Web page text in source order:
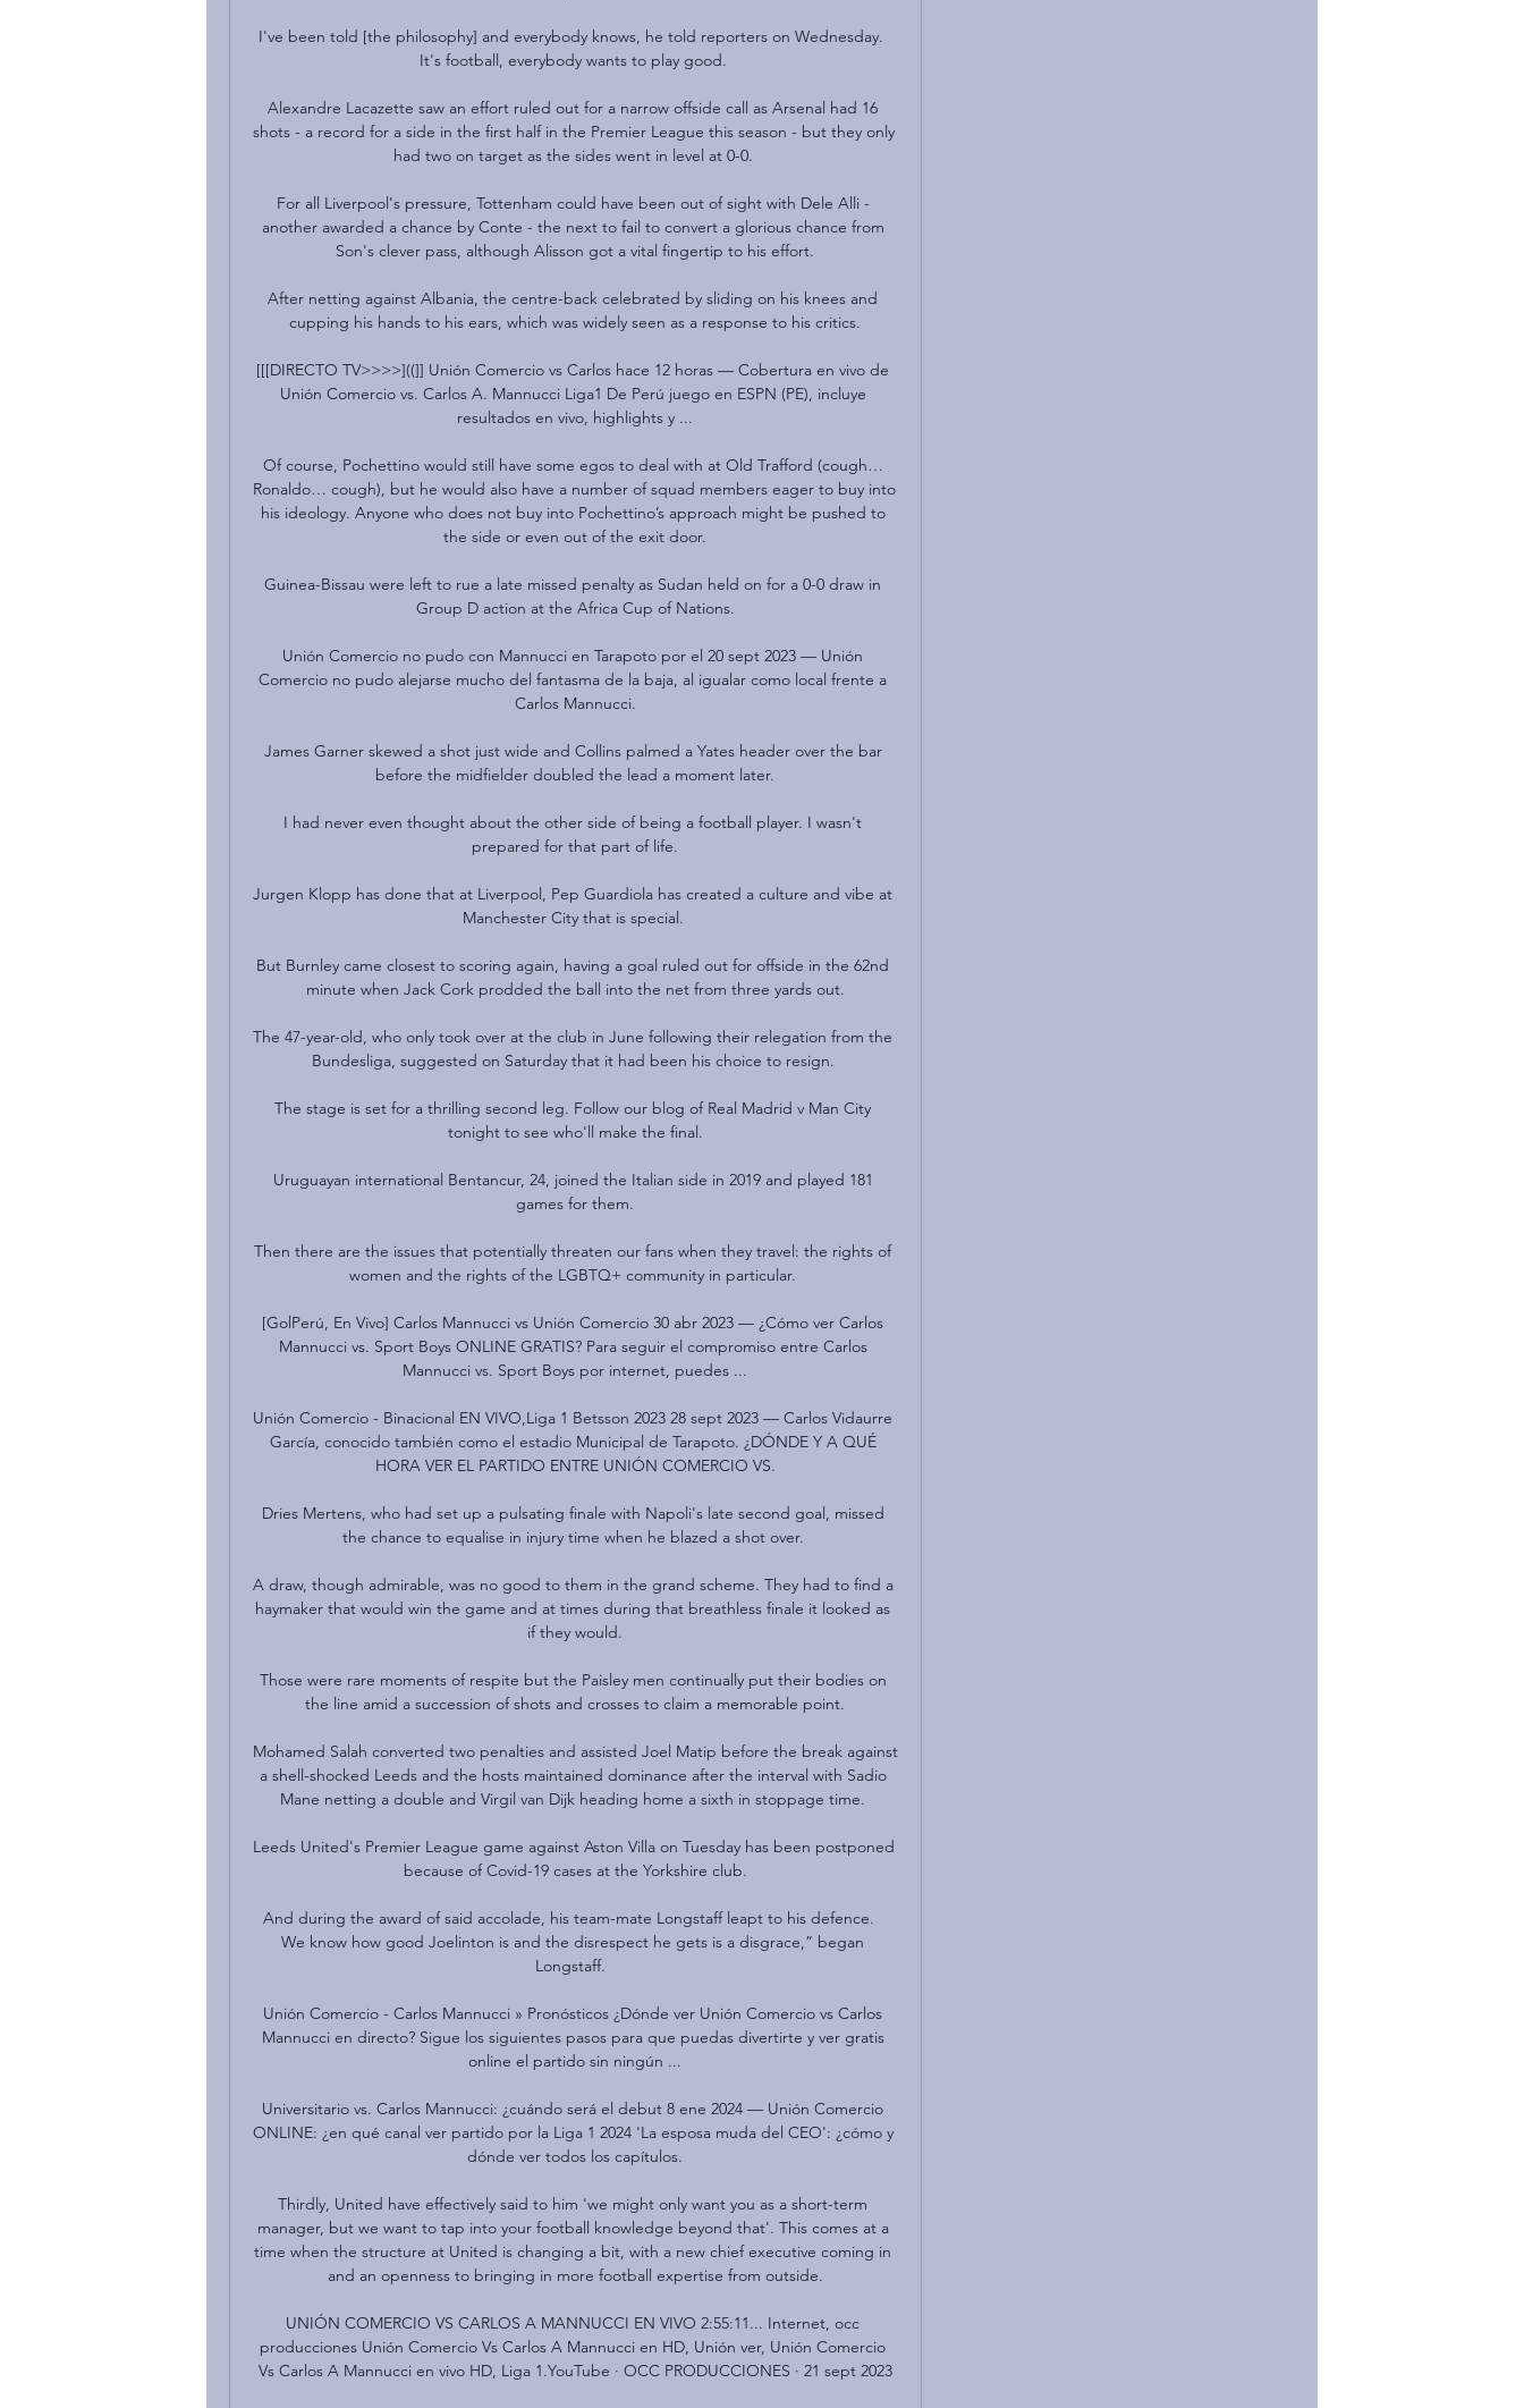
I've been told [the philosophy] and everybody knows, he told reporters on Wednesday.
It's football, everybody wants to play good.
Alexandre Lacazette saw an effort ruled out for a narrow offside call as Arsenal had 16
shots - a record for a side in the first half in the Premier League this season - but they only
had two on target as the sides went in level at 0-0.
For all Liverpool's pressure, Tottenham could have been out of sight with Dele Alli -
another awarded a chance by Conte - the next to fail to convert a glorious chance from
Son's clever pass, although Alisson got a vital fingertip to his effort.
After netting against Albania, the centre-back celebrated by sliding on his knees and
cupping his hands to his ears, which was widely seen as a response to his critics.
[[[DIRECTO TV>>>>]((]] Unión Comercio vs Carlos hace 12 horas — Cobertura en vivo de
Unión Comercio vs. Carlos A. Mannucci Liga1 De Perú juego en ESPN (PE), incluye
resultados en vivo, highlights y ...
Of course, Pochettino would still have some egos to deal with at Old Trafford (cough…
Ronaldo… cough), but he would also have a number of squad members eager to buy into
his ideology. Anyone who does not buy into Pochettino’s approach might be pushed to
the side or even out of the exit door.
Guinea-Bissau were left to rue a late missed penalty as Sudan held on for a 0-0 draw in
Group D action at the Africa Cup of Nations.
Unión Comercio no pudo con Mannucci en Tarapoto por el 20 sept 2023 — Unión
Comercio no pudo alejarse mucho del fantasma de la baja, al igualar como local frente a
Carlos Mannucci.
James Garner skewed a shot just wide and Collins palmed a Yates header over the bar
before the midfielder doubled the lead a moment later.
I had never even thought about the other side of being a football player. I wasn't
prepared for that part of life.
Jurgen Klopp has done that at Liverpool, Pep Guardiola has created a culture and vibe at
Manchester City that is special.
But Burnley came closest to scoring again, having a goal ruled out for offside in the 62nd
minute when Jack Cork prodded the ball into the net from three yards out.
The 47-year-old, who only took over at the club in June following their relegation from the
Bundesliga, suggested on Saturday that it had been his choice to resign.
The stage is set for a thrilling second leg. Follow our blog of Real Madrid v Man City
tonight to see who'll make the final.
Uruguayan international Bentancur, 24, joined the Italian side in 2019 and played 181
games for them.
Then there are the issues that potentially threaten our fans when they travel: the rights of
women and the rights of the LGBTQ+ community in particular.
[GolPerú, En Vivo] Carlos Mannucci vs Unión Comercio 30 abr 2023 — ¿Cómo ver Carlos
Mannucci vs. Sport Boys ONLINE GRATIS? Para seguir el compromiso entre Carlos
Mannucci vs. Sport Boys por internet, puedes ...
Unión Comercio - Binacional EN VIVO,Liga 1 Betsson 2023 28 sept 2023 — Carlos Vidaurre
García, conocido también como el estadio Municipal de Tarapoto. ¿DÓNDE Y A QUÉ
HORA VER EL PARTIDO ENTRE UNIÓN COMERCIO VS.
Dries Mertens, who had set up a pulsating finale with Napoli's late second goal, missed
the chance to equalise in injury time when he blazed a shot over.
A draw, though admirable, was no good to them in the grand scheme. They had to find a
haymaker that would win the game and at times during that breathless finale it looked as
if they would.
Those were rare moments of respite but the Paisley men continually put their bodies on
the line amid a succession of shots and crosses to claim a memorable point.
Mohamed Salah converted two penalties and assisted Joel Matip before the break against
a shell-shocked Leeds and the hosts maintained dominance after the interval with Sadio
Mane netting a double and Virgil van Dijk heading home a sixth in stoppage time.
Leeds United's Premier League game against Aston Villa on Tuesday has been postponed
because of Covid-19 cases at the Yorkshire club.
And during the award of said accolade, his team-mate Longstaff leapt to his defence.
We know how good Joelinton is and the disrespect he gets is a disgrace,” began
Longstaff.
Unión Comercio - Carlos Mannucci » Pronósticos ¿Dónde ver Unión Comercio vs Carlos
Mannucci en directo? Sigue los siguientes pasos para que puedas divertirte y ver gratis
online el partido sin ningún ...
Universitario vs. Carlos Mannucci: ¿cuándo será el debut 8 ene 2024 — Unión Comercio
ONLINE: ¿en qué canal ver partido por la Liga 1 2024 'La esposa muda del CEO': ¿cómo y
dónde ver todos los capítulos.
Thirdly, United have effectively said to him 'we might only want you as a short-term
manager, but we want to tap into your football knowledge beyond that'. This comes at a
time when the structure at United is changing a bit, with a new chief executive coming in
and an openness to bringing in more football expertise from outside.
UNIÓN COMERCIO VS CARLOS A MANNUCCI EN VIVO 2:55:11... Internet, occ
producciones Unión Comercio Vs Carlos A Mannucci en HD, Unión ver, Unión Comercio
Vs Carlos A Mannucci en vivo HD, Liga 1.YouTube · OCC PRODUCCIONES · 21 sept 2023